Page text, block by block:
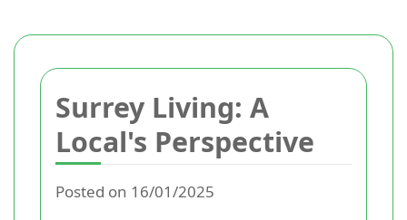
Surrey Living: A
Local's Perspective
Posted on 16/01/2025